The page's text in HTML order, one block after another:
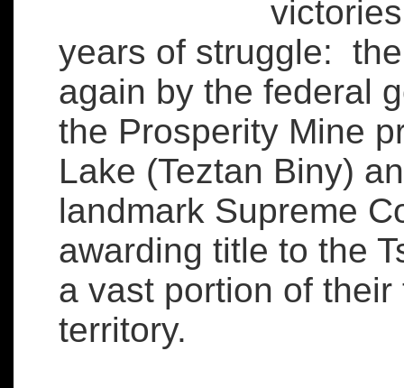
years of struggle:
again by the federal
the Prosperity Mine
Lake (Teztan Biny)
landmark Supreme
awarding title to the
a vast portion of their
territory.